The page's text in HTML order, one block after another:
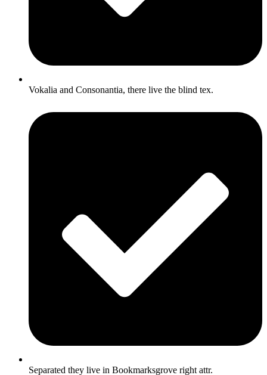
Vokalia and Consonantia, there live the blind tex.
Separated they live in Bookmarksgrove right attr.